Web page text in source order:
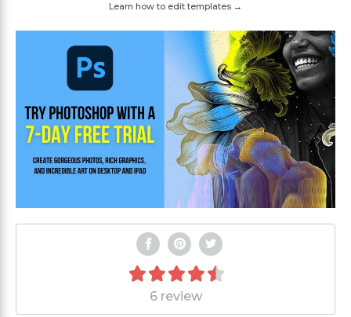
Learn how to edit templates →
6 review